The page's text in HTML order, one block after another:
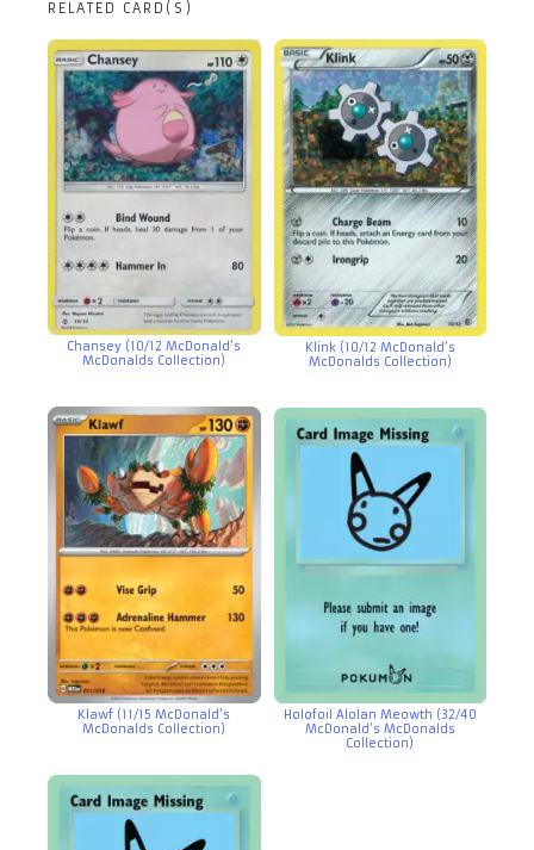
RELATED CARD(S)
Chansey (10/12 McDonald’s
McDonalds Collection)
Klink (10/12 McDonald’s
McDonalds Collection)
Klawf (11/15 McDonald’s
McDonalds Collection)
Holofoil Alolan Meowth (32/40
McDonald’s McDonalds
Collection)